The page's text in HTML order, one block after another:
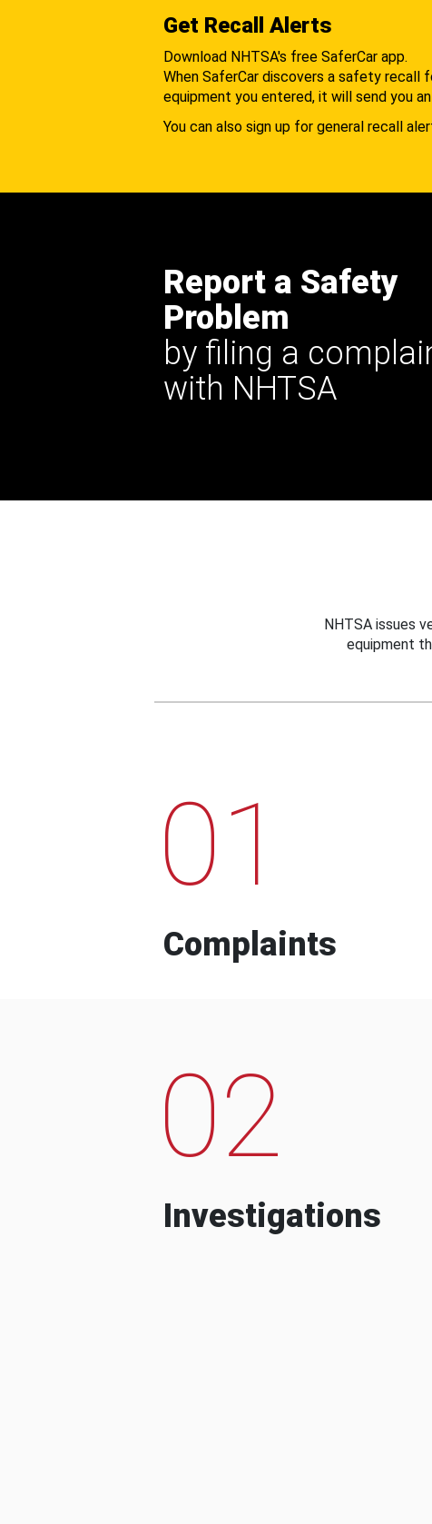
Get Recall Alerts
Download NHTSA's free SaferCar app.
When SaferCar discovers a safety recall
equipment you entered, it will send you
You can also sign up for general recall
Report a Safety
Problem
by filing a
with NHTSA
NHTSA issues
equipment
01
Complaints
02
Investigations